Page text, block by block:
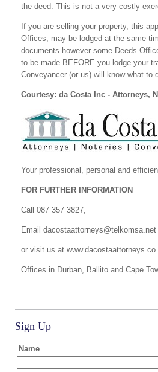
the deed. This is not a very costly
If you are selling your property, this
Offices, may be lodged at the same
documents however some Deeds
to be made BEFORE you lodge your
Conveyancer (or us) will know what to
Courtesy: da Costa Inc - Attorneys,
Your professional, personal and
FOR FURTHER INFORMATION
Call 087 357 3827,
Email dacostaattorneys@telkomsa.net
or visit us at
Offices in Durban, Ballito and Cape
Sign Up
Name